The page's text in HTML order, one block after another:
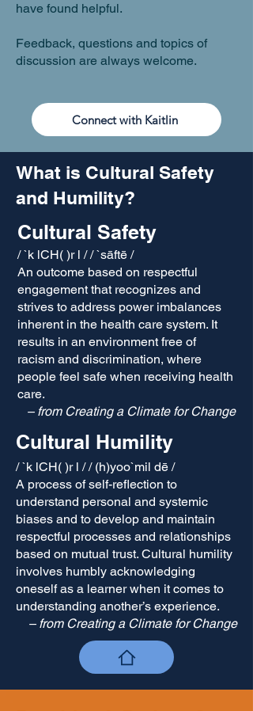
have found helpful.
Feedback, questions and topics of
discussion are always welcome.
Connect with Kaitlin
What is Cultural Safety
and Humility?
Cultural Safety
/ `k lCH( )r l / / `sāftē /
An outcome based on respectful
engagement that recognizes and
strives to address power imbalances
inherent in the health care system. It
results in an environment free of
racism and discrimination, where
people feel safe when receiving health
care.
– from Creating a Climate for Change
Cultural Hum​ility
/ `k lCH( )r l / / (h)yoo`mil dē /
A process of self-reflectio​n to
understand personal and systemic
biases and to develop and maintain
respectful processes and relationships
based on mutual trust. Cultural humility
involves humbly acknowledging
oneself as a learner when it comes to
understanding another’s experience.
– from Creating a Climate for Change